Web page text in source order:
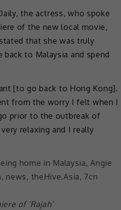
the actress, who spoke
of the new local movie,
stated that she was truly
to Malaysia and spend
[to go back to Hong Kong].
from the worry I felt when I
prior to the outbreak of
relaxing and I really
of ‘Rajah’